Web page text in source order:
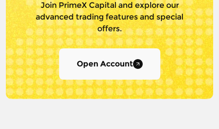
Join PrimeX Capital andexplore our
advanced trading features and special
offers.
Open Account